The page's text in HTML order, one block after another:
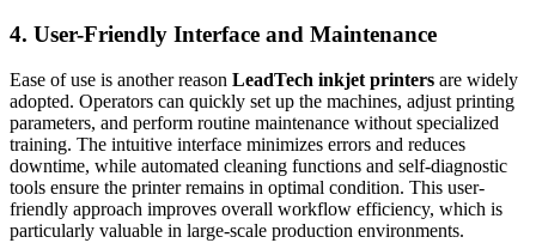
4. User-Friendly Interface and Maintenance
Ease of use is another reason LeadTech inkjet printers are widely
adopted. Operators can quickly set up the machines, adjust printing
parameters, and perform routine maintenance without specialized
training. The intuitive interface minimizes errors and reduces
downtime, while automated cleaning functions and self-diagnostic
tools ensure the printer remains in optimal condition. This user-
friendly approach improves overall workflow efficiency, which is
particularly valuable in large-scale production environments.